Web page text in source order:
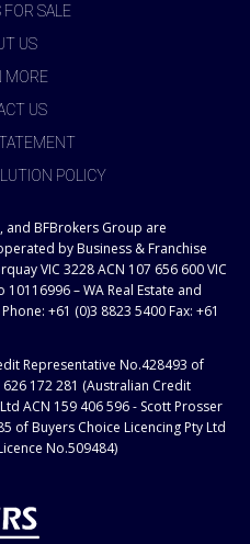
FOR SALE
US
MORE
US
POLICY
and BFBrokers Group are
by Business & Franchise
VIC 3228 ACN 107 656 600 VIC
10116996 – WA Real Estate and
+61 (0)3 8823 5400 Fax: +61
Representative No.428493 of
172 281 (Australian Credit
ACN 159 406 596 - Scott Prosser
of Buyers Choice Licencing Pty Ltd
No.509484)